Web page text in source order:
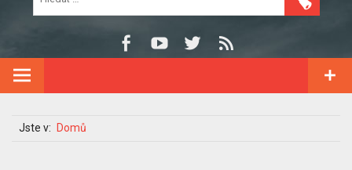
Jste v: Domů